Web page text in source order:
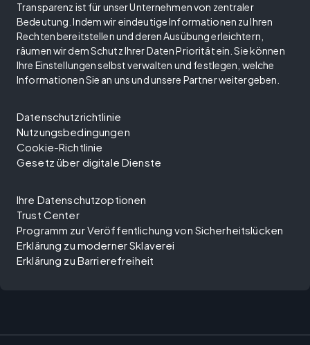
Transparenz ist für unser Unternehmen von zentraler
Bedeutung. Indem wir eindeutige Informationen zu Ihren
Rechten bereitstellen und deren Ausübung erleichtern,
räumen wir dem Schutz Ihrer Daten Priorität ein. Sie können
Ihre Einstellungen selbst verwalten und festlegen, welche
Informationen Sie an uns und unsere Partner weitergeben.
Datenschutzrichtlinie
Nutzungsbedingungen
Cookie-Richtlinie
Gesetz über digitale Dienste
Ihre Datenschutzoptionen
Trust Center
Programm zur Veröffentlichung von Sicherheitslücken
Erklärung zu moderner Sklaverei
Erklärung zu Barrierefreiheit